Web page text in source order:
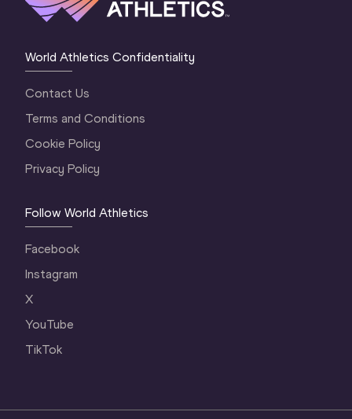
World Athletics Confidentiality
Contact Us
Terms and Conditions
Cookie Policy
Privacy Policy
Follow World Athletics
Facebook
Instagram
X
YouTube
TikTok